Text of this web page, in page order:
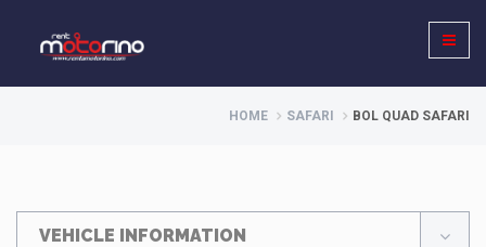
HOME SAFARI BOL QUAD SAFARI
VEHICLE INFORMATION